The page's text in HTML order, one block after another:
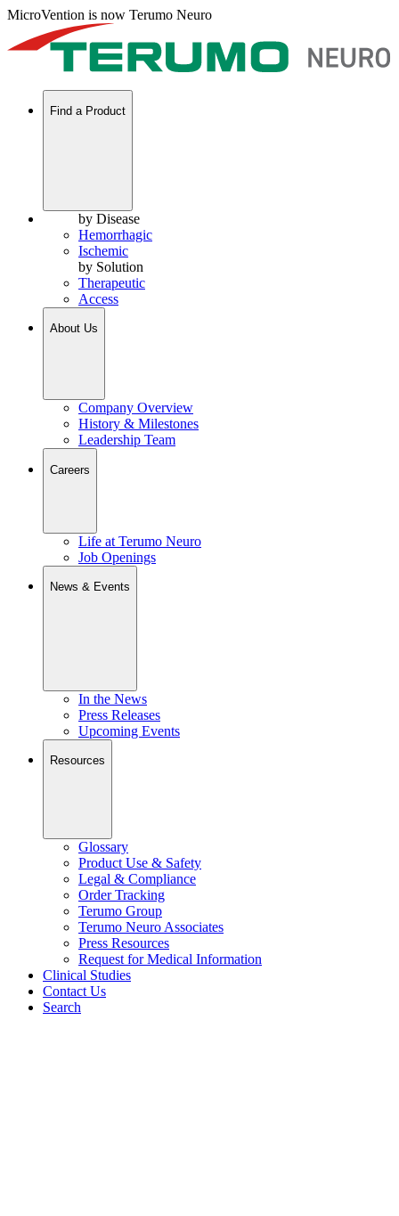
MicroVention is now Terumo Neuro
Find a Product
by Disease
Hemorrhagic
Ischemic
by Solution
Therapeutic
Access
About Us
Company Overview
History & Milestones
Leadership Team
Careers
Life at Terumo Neuro
Job Openings
News & Events
In the News
Press Releases
Upcoming Events
Resources
Glossary
Product Use & Safety
Legal & Compliance
Order Tracking
Terumo Group
Terumo Neuro Associates
Press Resources
Request for Medical Information
Clinical Studies
Contact Us
Search